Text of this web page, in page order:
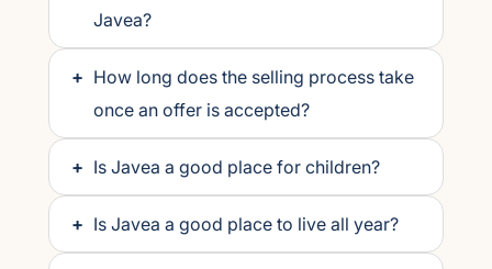
Javea?
+ How long does the selling process take
once an offer is accepted?
+ Is Javea a good place for children?
+ Is Javea a good place to live all year?